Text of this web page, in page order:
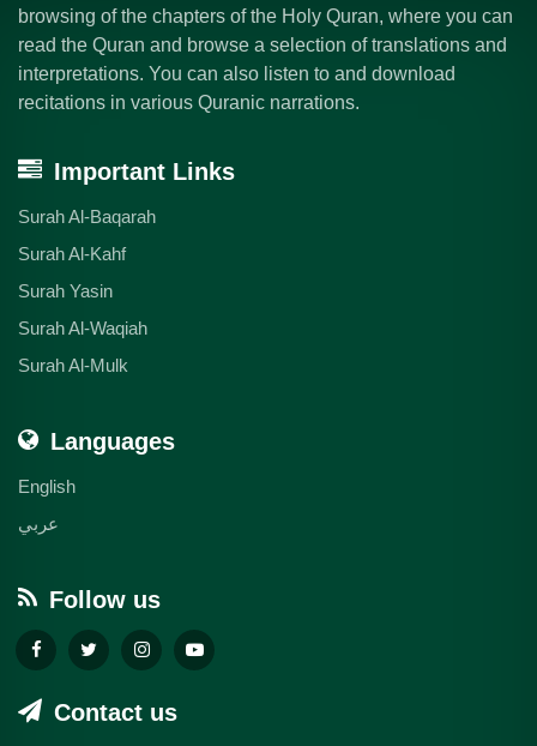
browsing of the chapters of the Holy Quran, where you can
read the Quran and browse a selection of translations and
interpretations. You can also listen to and download
recitations in various Quranic narrations.
Important Links
Surah Al-Baqarah
Surah Al-Kahf
Surah Yasin
Surah Al-Waqiah
Surah Al-Mulk
Languages
English
عربي
Follow us
Contact us